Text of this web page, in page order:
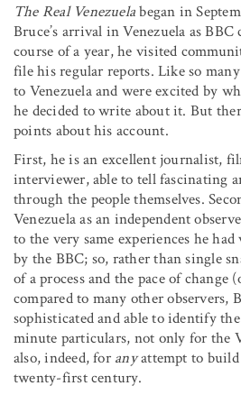
The Real Venezuelabegan in
Bruce’s arrival in Venezuela as
course of a year, he visited
file his regular reports. Like so
to Venezuela and were excited by
he decided to write about it. But
points about his account.
First, he is an excellent journalist,
interviewer, able to tell fascinating
through the people themselves.
Venezuela as an independent
to the very same experiences he
by the BBC; so, rather than single
of a process and the pace of change
compared to many other observers,
sophisticated and able to identify
minute particulars, not only for the
also, indeed, for anyattempt to
twenty-first century.